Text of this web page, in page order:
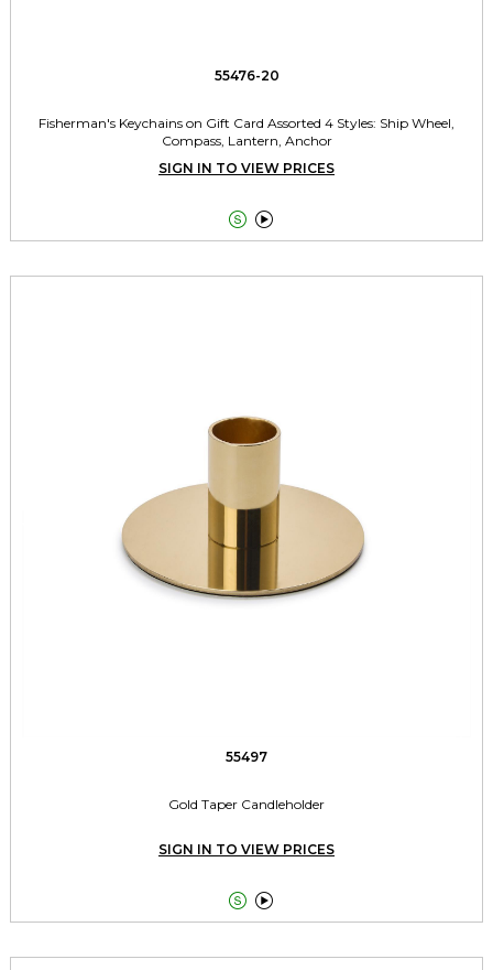
55476-20
Fisherman's Keychains on Gift Card Assorted 4 Styles: Ship Wheel,
Compass, Lantern, Anchor
SIGN IN TO VIEW PRICES
 
55497
Gold Taper Candleholder
SIGN IN TO VIEW PRICES
 